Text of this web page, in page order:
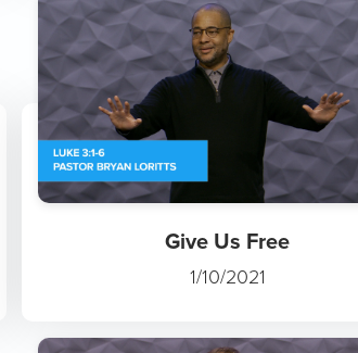
Give Us Free
1/10/2021